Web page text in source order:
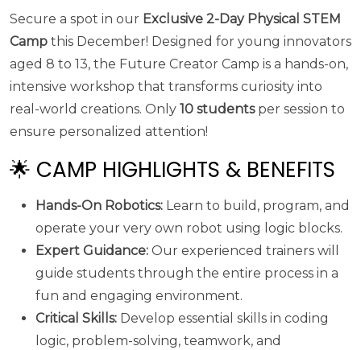
Secure a spot in our Exclusive 2-Day Physical STEM
Camp this December! Designed for young innovators
aged 8 to 13, the Future Creator Camp is a hands-on,
intensive workshop that transforms curiosity into
real-world creations. Only 10 studentsper session to
ensure personalized attention!
🌟 CAMP HIGHLIGHTS & BENEFITS
Hands-On Robotics: Learn to build, program, and
operate your very own robot using logic blocks.
Expert Guidance: Our experienced trainers will
guide students through the entire process in a
fun and engaging environment.
Critical Skills: Develop essential skills in coding
logic, problem-solving, teamwork, and